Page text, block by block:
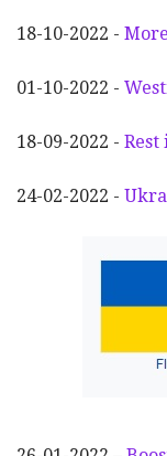
18-10-2022 -
01-10-2022 -
18-09-2022 - Rest
24-02-2022 -